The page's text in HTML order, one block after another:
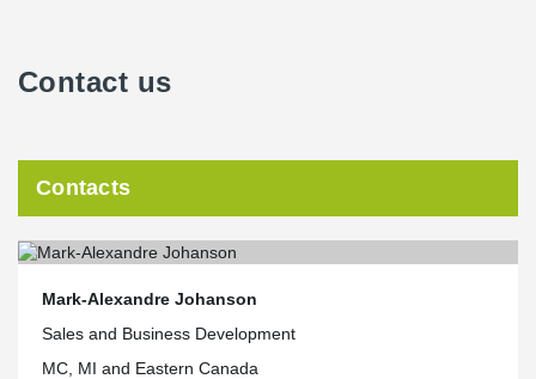
Contact us
Contacts
Mark-Alexandre Johanson
Sales and Business Development
MC, MI and Eastern Canada